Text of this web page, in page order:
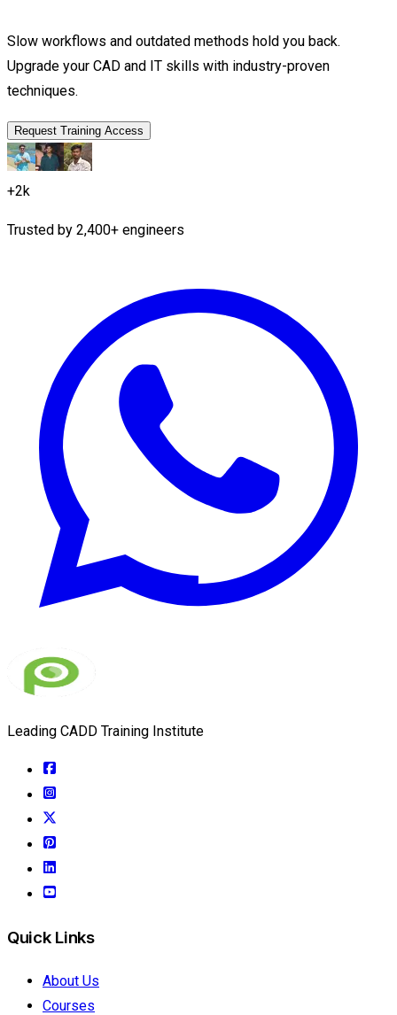
Slow workflows and outdated methods hold you back.
Upgrade your CAD and IT skills with industry-proven
techniques.
Request Training Access
+2k
Trusted by 2,400+ engineers
Leading CADD Training Institute
Quick Links
About Us
Courses